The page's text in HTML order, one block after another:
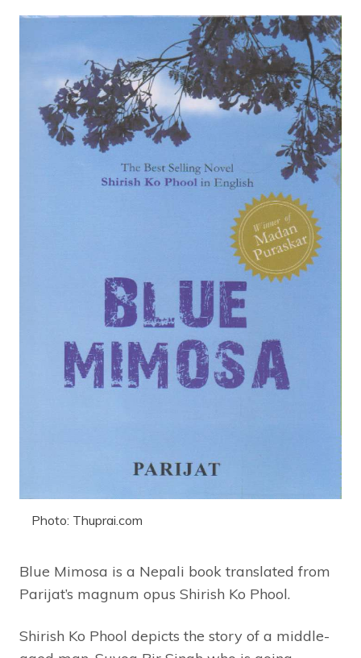
Photo: Thuprai.com
Blue Mimosa is a Nepali book translated from
Parijat’s magnum opus Shirish Ko Phool.
Shirish Ko Phool depicts the story of a middle-